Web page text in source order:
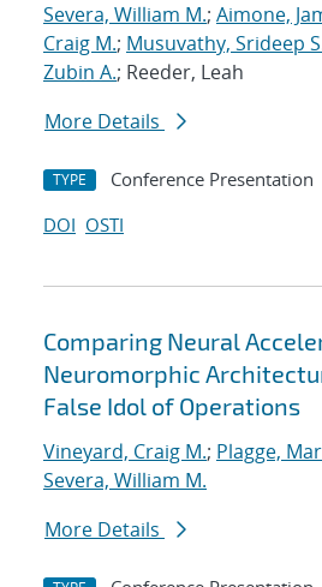
Severa, William M.; Aimone,
Craig M.; Musuvathy, Srideep
Zubin A.; Reeder, Leah
More Details
TYPE Conference Presentation
DOI OSTI
Comparing Neural
Neuromorphic
False Idol of Operations
Vineyard, Craig M.; Plagge,
Severa, William M.
More Details